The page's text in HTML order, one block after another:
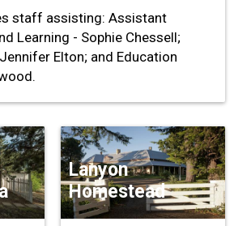
staff assisting: Assistant
Learning - Sophie Chessell;
Elton; and Education
Lanyon
Homestead